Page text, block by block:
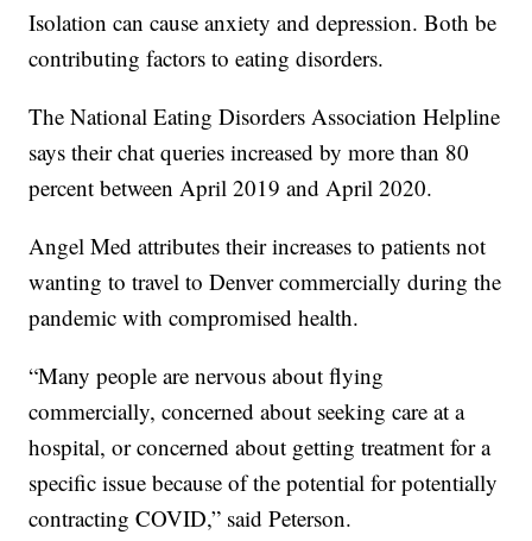
Isolation can cause anxiety and depression. Both be
contributing factors to eating disorders.
The National Eating Disorders Association Helpline
says their chat queries increased by more than 80
percent between April 2019 and April 2020.
Angel Med attributes their increases to patients not
wanting to travel to Denver commercially during the
pandemic with compromised health.
“Many people are nervous about flying
commercially, concerned about seeking care at a
hospital, or concerned about getting treatment for a
specific issue because of the potential for potentially
contracting COVID,” said Peterson.